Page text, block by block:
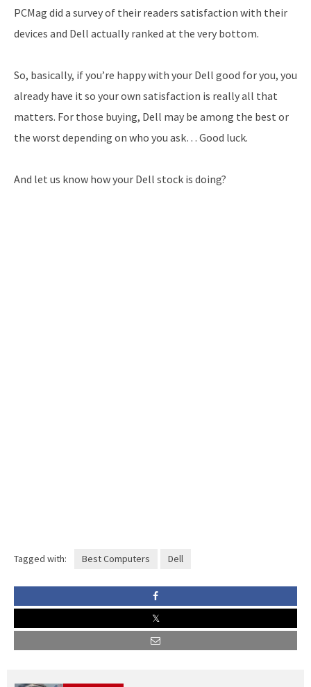
PCMag did a survey of their readers satisfaction with their
devices and Dell actually ranked at the very bottom.
So, basically, if you’re happy with your Dell good for you, you
already have it so your own satisfaction is really all that
matters. For those buying, Dell may be among the best or
the worst depending on who you ask… Good luck.
And let us know how your Dell stock is doing?
Tagged with: Best Computers Dell